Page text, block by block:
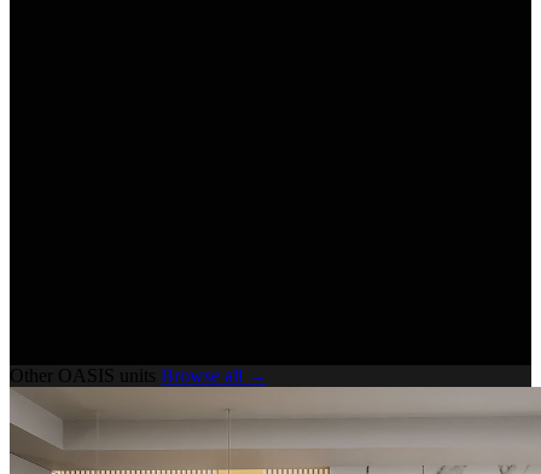
Other OASIS units Browse all →